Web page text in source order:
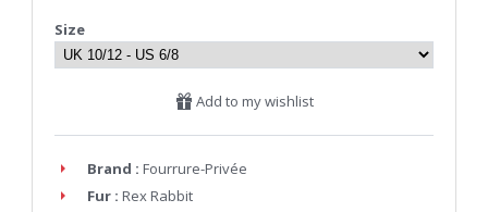
Size
Add to my wishlist
Brand : Fourrure-Privée
Fur : Rex Rabbit